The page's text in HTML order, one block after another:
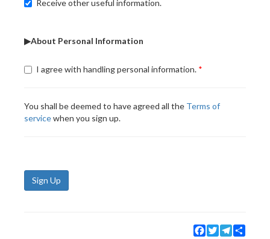
Receive other useful information.
▶About Personal Information
I agree with handling personal information.
You shall be deemed to have agreed all the Terms of
servicewhen you sign up.
Sign Up
Facebook
TwitterTelegram